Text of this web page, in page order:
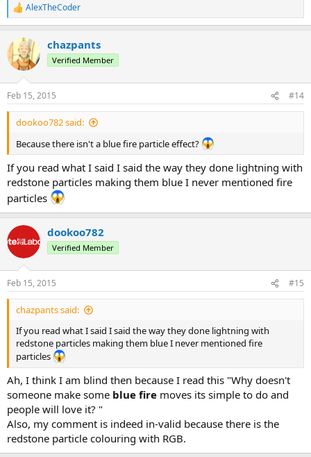
R
e
c
t
i
s
:
AlexTheCoder
chazpants
Verified Member
Feb 15, 2015 #14
dookoo782 said:
Because there isn't a blue fire particle effect?
If you read what I said I said the way they done lightning with
redstone particles making them blue I never mentioned fire
particles
dookoo782
Verified Member
Feb 15, 2015 #15
chazpants said:
If you read what I said I said the way they done lightning with
redstone particles making them blue I never mentioned fire
particles
Ah, I think I am blind then because I read this "Why doesn't
someone make some blue fire moves its simple to do and
people will love it? "
Also, my comment is indeed in-valid because there is the
redstone particle colouring with RGB.